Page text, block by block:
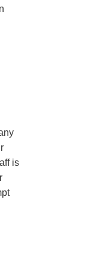
is